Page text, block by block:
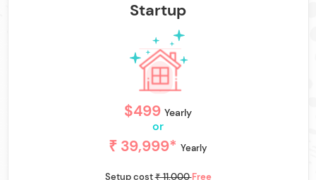
Startup
$499 Yearly
or
₹ 39,999* Yearly
Setup cost₹ 11,000Free